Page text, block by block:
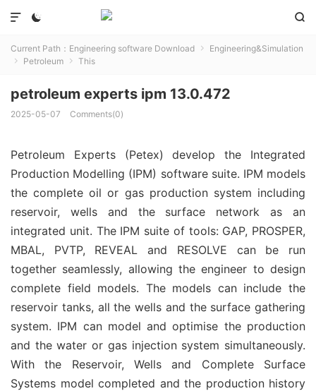
 

Current Path： Engineering software Download  Engineering&Simulation
 Petroleum  This
petroleum experts ipm 13.0.472
2025-05-07 Comments(0)
Petroleum Experts (Petex) develop the Integrated
Production Modelling (IPM) software suite. IPM models
the complete oil or gas production system including
reservoir, wells and the surface network as an
integrated unit. The IPM suite of tools: GAP, PROSPER,
MBAL, PVTP, REVEAL and RESOLVE can be run
together seamlessly, allowing the engineer to design
complete field models. The models can include the
reservoir tanks, all the wells and the surface gathering
system. IPM can model and optimise the production
and the water or gas injection system simultaneously.
With the Reservoir, Wells and Complete Surface
Systems model completed and the production history